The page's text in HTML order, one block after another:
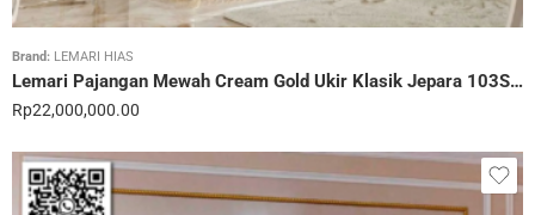
Brand: LEMARI HIAS
Lemari Pajangan Mewah Cream Gold Ukir Klasik Jepara 103STC
Rp22,000,000.00